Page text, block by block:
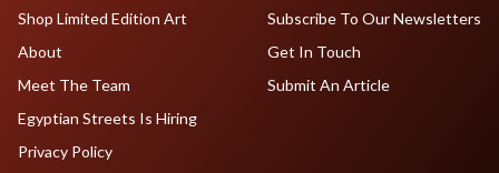
Shop Limited Edition Art
About
Meet The Team
Egyptian Streets Is Hiring
Subscribe To Our Newsletters
Get In Touch
Submit An Article
Privacy Policy